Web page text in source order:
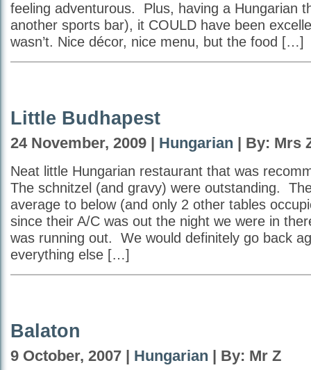
feeling adventurous. Plus, having a Hungarian
another sports bar), it COULD have been
wasn’t. Nice décor, nice menu, but the food […]
Little Budhapest
24 November, 2009 | Hungarian | By: Mrs
Neat little Hungarian restaurant that was
The schnitzel (and gravy) were outstanding.
average to below (and only 2 other tables
since their A/C was out the night we were in
was running out. We would definitely go back
everything else […]
Balaton
9 October, 2007 | Hungarian | By: Mr Z